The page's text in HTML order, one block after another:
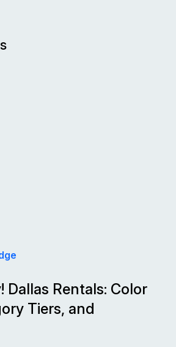
Dallas Rentals: Color
Tiers, and